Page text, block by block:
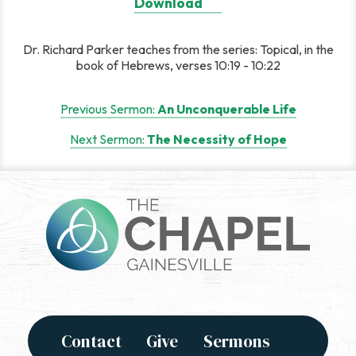
Dr. Richard Parker teaches from the series: Topical, in the
book of Hebrews, verses 10:19 - 10:22
navigation
Previous Sermon: An Unconquerable Life
Next Sermon: The Necessity of Hope
Contact Give Sermons